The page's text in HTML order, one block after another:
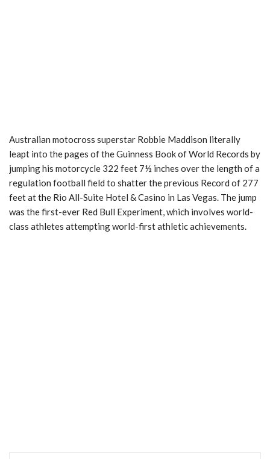
Australian motocross superstar Robbie Maddison literally
leapt into the pages of the Guinness Book of World Records by
jumping his motorcycle 322 feet 7½ inches over the length of a
regulation football field to shatter the previous Record of 277
feet at the Rio All-Suite Hotel & Casino in Las Vegas. The jump
was the first-ever Red Bull Experiment, which involves world-
class athletes attempting world-first athletic achievements.